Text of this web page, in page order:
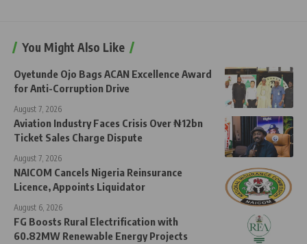
You Might Also Like
Oyetunde Ojo Bags ACAN Excellence Award
for Anti-Corruption Drive
August 7, 2026
Aviation Industry Faces Crisis Over ₦12bn
Ticket Sales Charge Dispute
August 7, 2026
NAICOM Cancels Nigeria Reinsurance
Licence, Appoints Liquidator
August 6, 2026
FG Boosts Rural Electrification with
60.82MW Renewable Energy Projects